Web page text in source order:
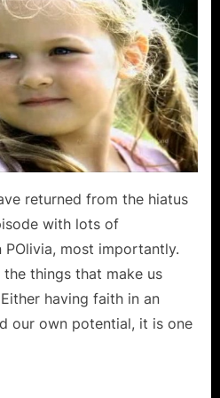
returned from the hiatus
with lots of
most importantly.
things that make us
having faith in an
our own potential, it is one